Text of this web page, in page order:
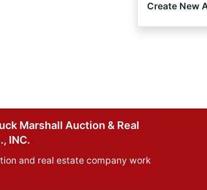
Create New
Marshall Auction & Real
INC.
and real estate company work